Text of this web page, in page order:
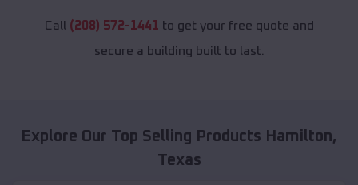
Call (208) 572-1441 to get your free quote and
secure a building built to last.
Explore Our Top Selling Products Hamilton,
Texas